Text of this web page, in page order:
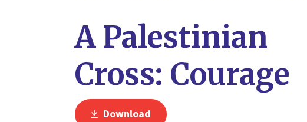
A Palestinian
Cross: Courage
Download